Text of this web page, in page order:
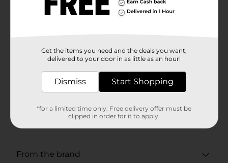
Mission Burrito Flour Tortillas.
Mission
Product Form
40.0 ounce
MISSION LABELS
From the brand
Get the items you need and the deals you want,
delivered to your door in as little as an hour!
Dismiss Start Shopping
*for a limited time only. Free delivery offer must be
clipped in order for it to apply.